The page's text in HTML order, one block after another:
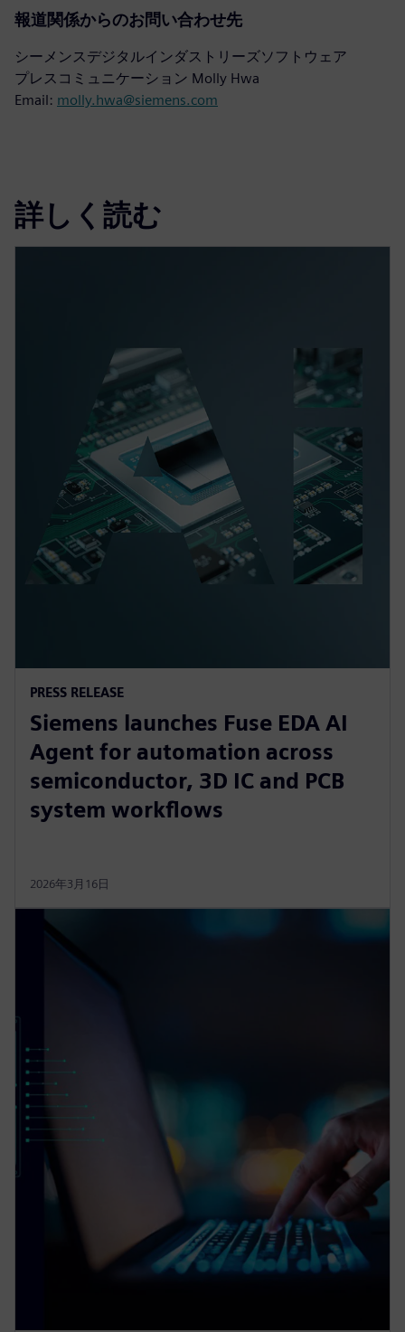
報道関係からのお問い合わせ先
シーメンスデジタルインダストリーズソフトウェア
プレスコミュニケーション Molly Hwa
Email: molly.hwa@siemens.com
詳しく読む
PRESS RELEASE
Siemens launches Fuse EDA AI
Agent for automation across
semiconductor, 3D IC and PCB
system workflows
2026年3月16日